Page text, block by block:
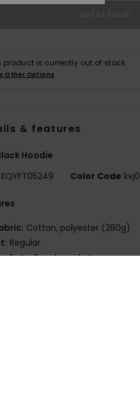
product is currently out of stock.
Other Options
& features
Hoodie
EQYFT05249 Color Code kvj0
Cotton, polyester (280g)
Regular
Pouch pocket